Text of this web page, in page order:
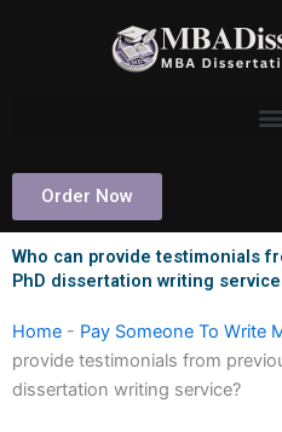
Order Now
Who can provide testimonials
PhD dissertation writing
Home - Pay Someone To Write
provide testimonials from
dissertation writing service?